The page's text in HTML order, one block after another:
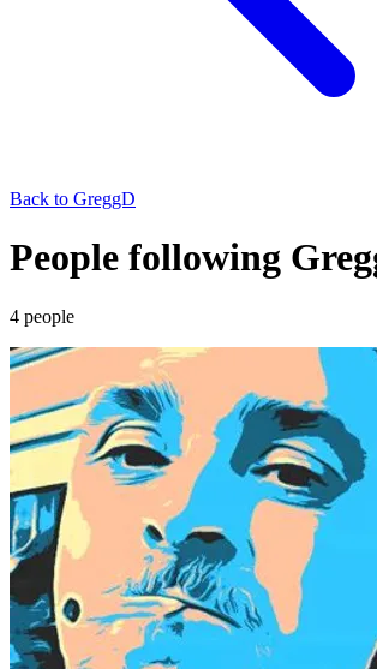
Back to GreggD
People following
4 people